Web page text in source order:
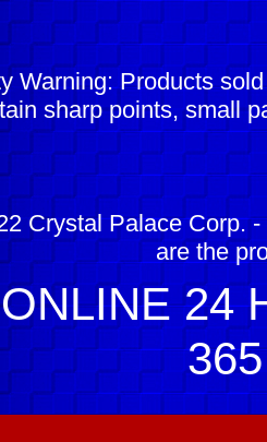
Warning: Products
sharp points, small
Crystal Palace Corp.
are the
24